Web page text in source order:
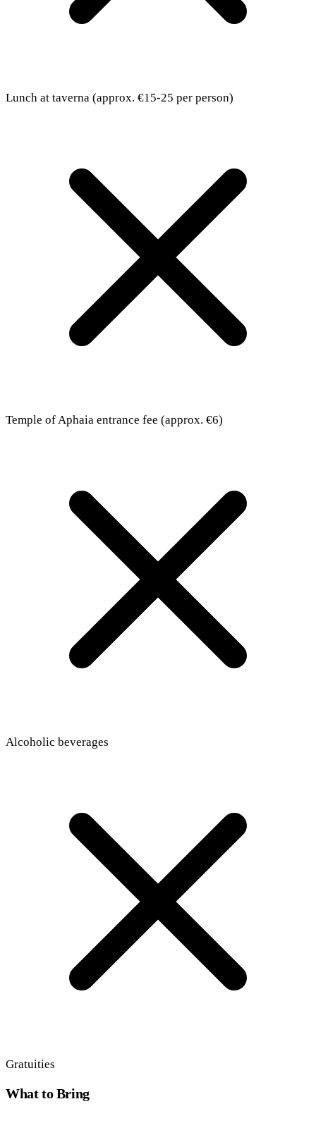
Lunch at taverna (approx. €15-25 per person)
Temple of Aphaia entrance fee (approx. €6)
Alcoholic beverages
Gratuities
What to Bring